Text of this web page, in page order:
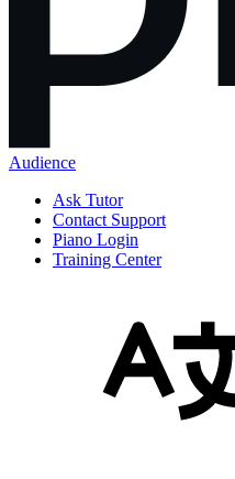
Audience
Ask Tutor
Contact Support
Piano Login
Training Center